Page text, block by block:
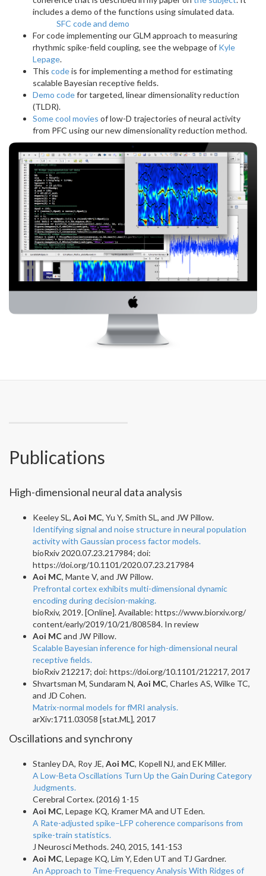
includes a demo of the functions using simulated data.
SFC code and demo
For code implementing our GLM approach to measuring
rhythmic spike-field coupling, see the webpage of Kyle
Lepage.
This codeis for implementing a method for estimating
scalable Bayesian receptive fields.
Demo codefor targeted, linear dimensionality reduction
(TLDR).
Some cool movies of low-D trajectories of neural activity
from PFC using our new dimensionality reduction method.
Publications
High-dimensional neural data analysis
Keeley SL, Aoi MC, Yu Y, Smith SL, and JW Pillow.
Identifying signal and noise structure in neural population
activity with Gaussian process factor models.
bioRxiv 2020.07.23.217984; doi:
https://doi.org/10.1101/2020.07.23.217984
Aoi MC, Mante V, and JW Pillow.
Prefrontal cortex exhibits multi-dimensional dynamic
encoding during decision-making.
bioRxiv, 2019. [Online]. Available: https://www.biorxiv.org/
content/early/2019/10/21/808584. In review
Aoi MCand JW Pillow.
Scalable Bayesian inference for high-dimensional neural
receptive fields.
bioRxiv 212217; doi: https://doi.org/10.1101/212217, 2017
Shvartsman M, Sundaram N, Aoi MC, Charles AS, Wilke TC,
and JD Cohen.
Matrix-normal models for fMRI analysis.
arXiv:1711.03058 [stat.ML], 2017
Oscillations and synchrony
Stanley DA, Roy JE, Aoi MC, Kopell NJ, and EK Miller.
A Low-Beta Oscillations Turn Up the Gain During Category
Judgments.
Cerebral Cortex. (2016) 1-15
Aoi MC, Lepage KQ, Kramer MA and UT Eden.
A Rate-adjusted spike–LFP coherence comparisons from
spike-train statistics.
J Neurosci Methods. 240, 2015, 141-153
Aoi MC, Lepage KQ, Lim Y, Eden UT and TJ Gardner.
An Approach to Time-Frequency Analysis With Ridges of